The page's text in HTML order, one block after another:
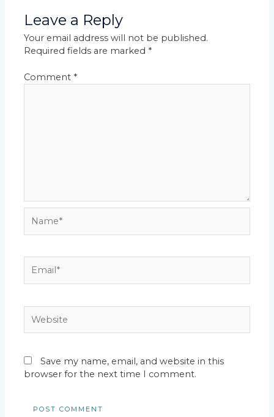
Leave a Reply
Your email address will not be published.
Required fields are marked *
Comment *
Save my name, email, and website in this
browser for the next time I comment.